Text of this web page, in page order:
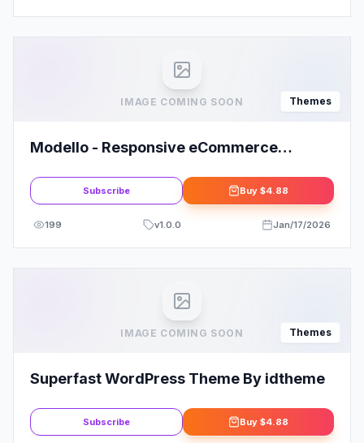
IMAGE COMING SOON Themes
Modello - Responsive eCommerce
Subscribe Buy $4.88
199 v1.0.0 Jan/17/2026
IMAGE COMING SOON Themes
Superfast WordPress Theme By idtheme
Subscribe Buy $4.88